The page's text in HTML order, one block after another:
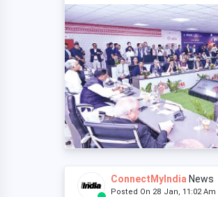
ConnectMyIndia News
Posted On 28 Jan, 11:02